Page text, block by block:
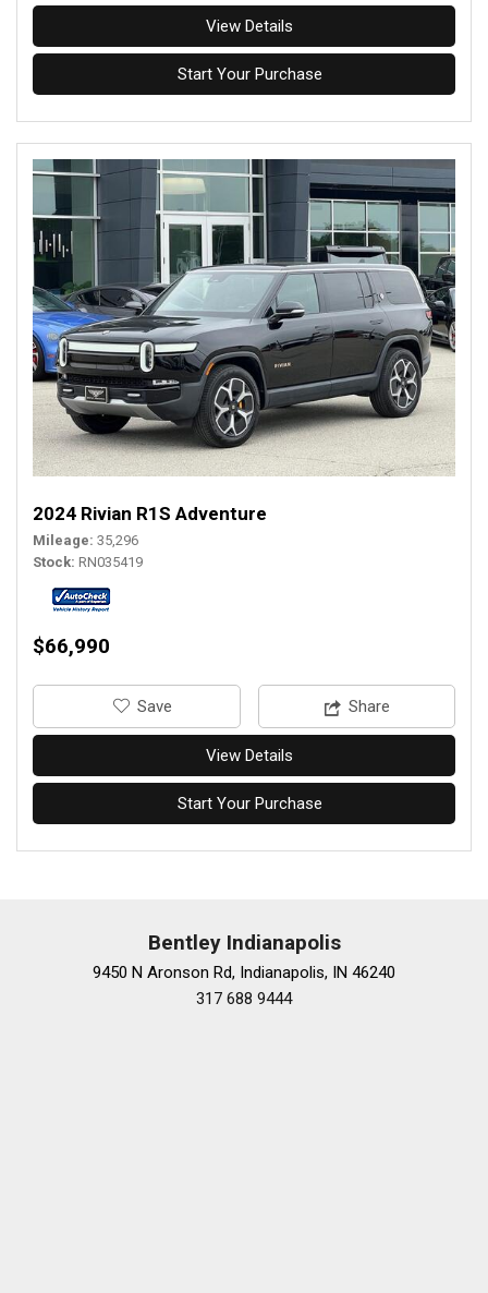
View Details
Start Your Purchase
2024 Rivian R1S Adventure
Mileage 35,296
Stock RN035419
$66,990
‎Save Share
View Details
Start Your Purchase
Bentley Indianapolis
9450 N Aronson Rd, Indianapolis, IN 46240
317 688 9444